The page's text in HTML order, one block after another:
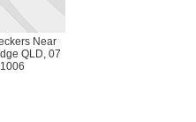
Near
QLD, 07